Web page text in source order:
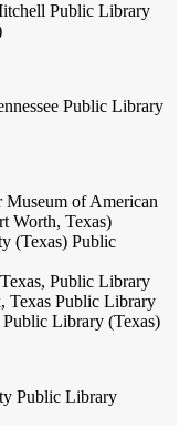
Public Library
Public Library
Museum of American
Worth, Texas)
(Texas) Public
Public Library
Texas Public Library
Library (Texas)
Public Library